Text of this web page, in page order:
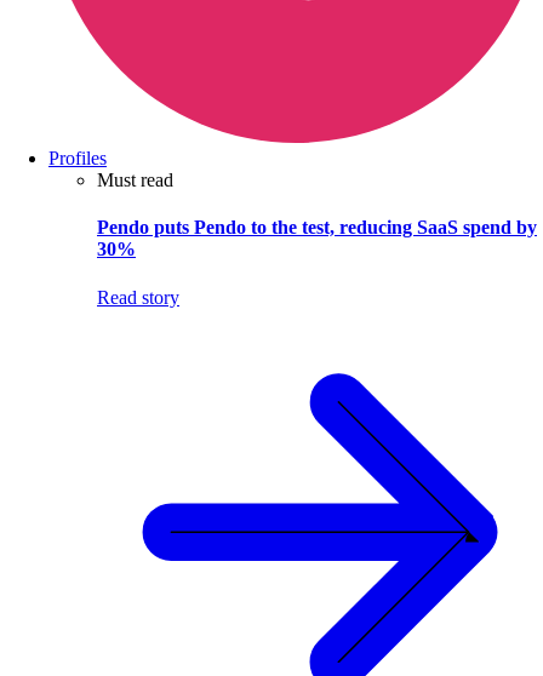
Profiles
Must read
Pendo puts Pendo to the test, reducing SaaS spend by
30%
Read story